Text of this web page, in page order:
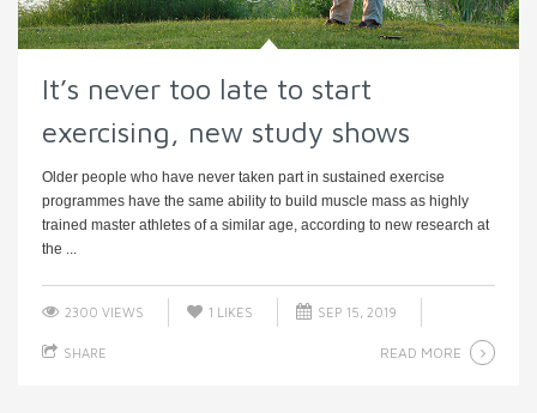
It’s never too late to start
exercising, new study shows
Older people who have never taken part in sustained exercise
programmes have the same ability to build muscle mass as highly
trained master athletes of a similar age, according to new research at
the ...
2300 VIEWS 1 LIKES SEP 15, 2019
SHARE READ MORE